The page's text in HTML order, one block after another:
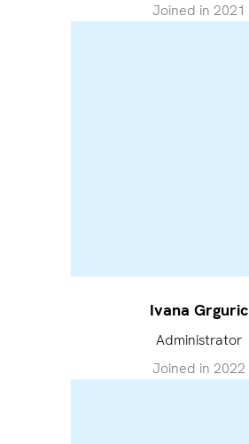
Joined in 2021
Ivana Grguric
Administrator
Joined in 2022